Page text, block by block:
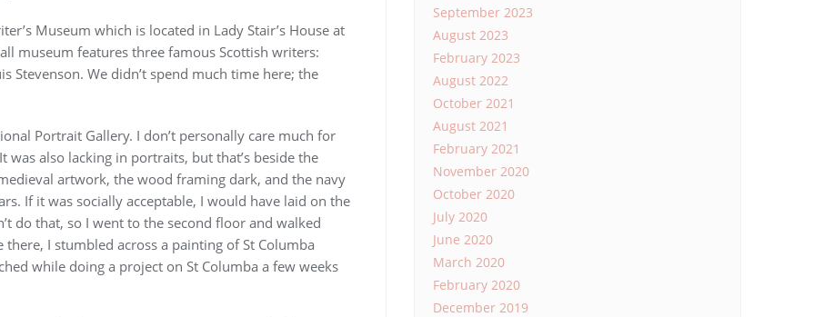
Museum which is located in Lady Stair’s House at
museum features three famous Scottish writers:
Stevenson. We didn’t spend much time here; the
Portrait Gallery. I don’t personally care much for
also lacking in portraits, but that’s beside the
artwork, the wood framing dark, and the navy
If it was socially acceptable, I would have laid on the
do that, so I went to the second floor and walked
I stumbled across a painting of St Columba
while doing a project on St Columba a few weeks
September 2023
August 2023
February 2023
August 2022
October 2021
August 2021
February 2021
November 2020
October 2020
July 2020
June 2020
March 2020
February 2020
December 2019